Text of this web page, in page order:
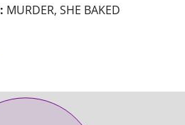
MURDER, SHE BAKED